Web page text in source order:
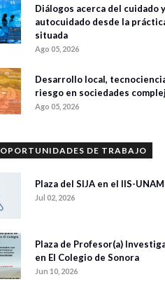
Diálogos acerca del cuidado
autocuidado desde la
situada
Ago 05, 2026
Desarrollo local,
riesgo en sociedades
Ago 05, 2026
OPORTUNIDADES DE TRABAJO
Plaza del SIJA en el IIS-UNAM
Jul 02, 2026
Plaza de Profesor(a)
en El Colegio de Sonora
Jun 10, 2026